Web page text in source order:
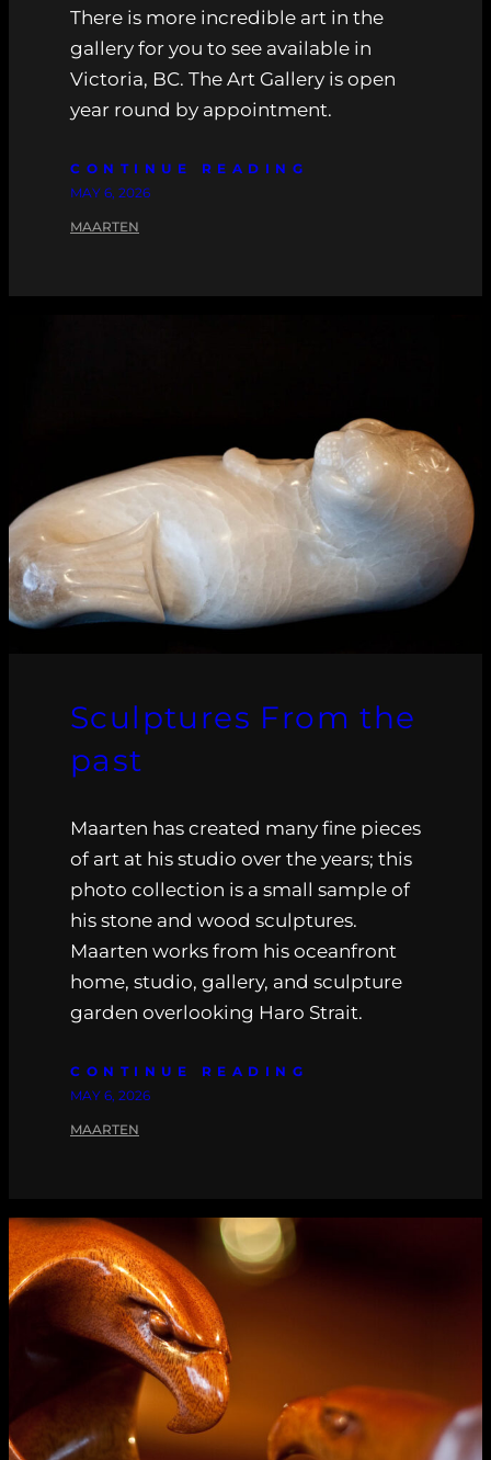
There is more incredible art in the
gallery for you to see available in
Victoria, BC. The Art Gallery is open
year round by appointment.
CONTINUE READING
MAY 6, 2026
MAARTEN
Sculptures From the
past
Maarten has created many fine pieces
of art at his studio over the years; this
photo collection is a small sample of
his stone and wood sculptures.
Maarten works from his oceanfront
home, studio, gallery, and sculpture
garden overlooking Haro Strait.
CONTINUE READING
MAY 6, 2026
MAARTEN